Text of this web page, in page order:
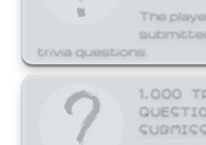
The
trivia questions.
1,000